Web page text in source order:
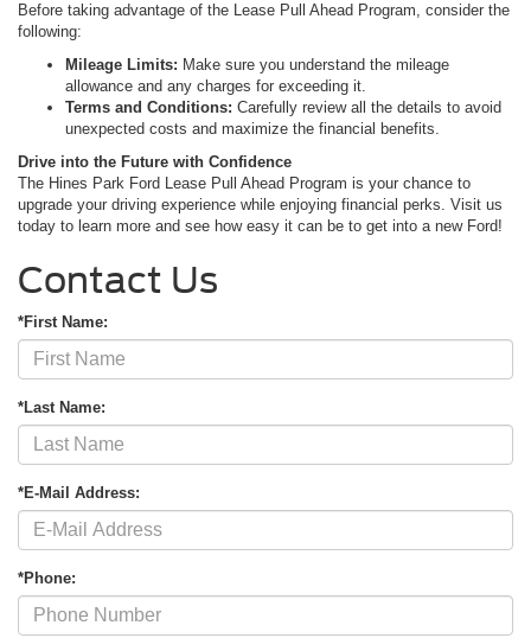
Before taking advantage of the Lease Pull Ahead Program, consider the
following:
Mileage Limits: Make sure you understand the mileage
allowance and any charges for exceeding it.
Terms and Conditions: Carefully review all the details to avoid
unexpected costs and maximize the financial benefits.
Drive into the Future with Confidence
The Hines Park Ford Lease Pull Ahead Program is your chance to
upgrade your driving experience while enjoying financial perks. Visit us
today to learn more and see how easy it can be to get into a new Ford!
Contact Us
*First Name:
*Last Name:
*E-Mail Address:
*Phone: